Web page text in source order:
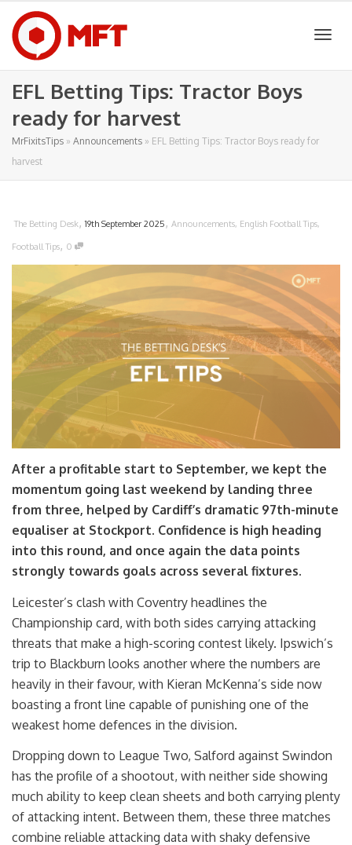
EFL Betting Tips: Tractor Boys
ready for harvest
MrFixitsTips » Announcements » EFL Betting Tips: Tractor Boys ready for
harvest
The Betting Desk,19th September 2025, Announcements, English Football Tips,
Football Tips, 0
After a profitable start to September, we kept the
momentum going last weekend by landing three
from three, helped by Cardiff’s dramatic 97th-minute
equaliser at Stockport. Confidence is high heading
into this round, and once again the data points
strongly towards goals across several fixtures.
Leicester’s clash with Coventry headlines the
Championship card, with both sides carrying attacking
threats that make a high-scoring contest likely. Ipswich’s
trip to Blackburn looks another where the numbers are
heavily in their favour, with Kieran McKenna’s side now
boasting a front line capable of punishing one of the
weakest home defences in the division.
Dropping down to League Two, Salford against Swindon
has the profile of a shootout, with neither side showing
much ability to keep clean sheets and both carrying plenty
of attacking intent. Between them, these three matches
combine reliable attacking data with shaky defensive